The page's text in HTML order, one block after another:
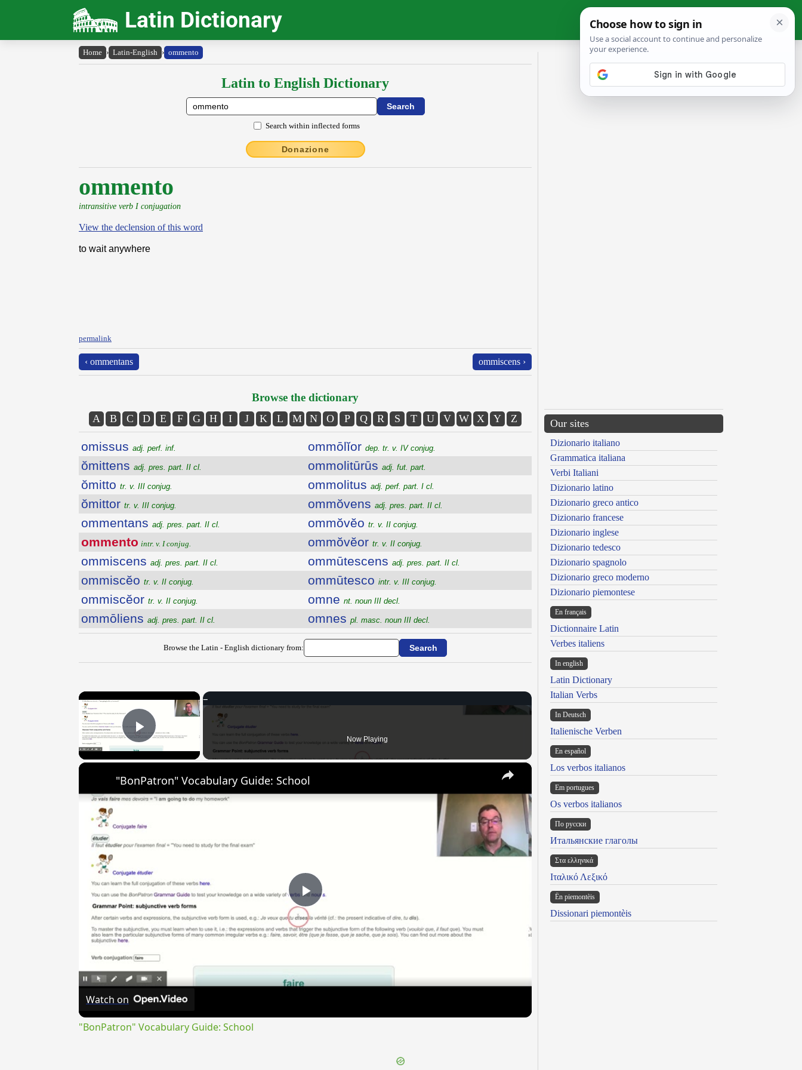
Latin Dictionary
Home › Latin-English › ommento
Latin to English Dictionary
Search within inflected forms
Donazione
ommento
intransitive verb I conjugation
View the declension of this word
to wait anywhere
permalink
‹ ommentans ommiscens ›
Browse the dictionary
A B C D E F G H I J K L M N O P Q R S T U V W X Y Z
omissus adj. perf. inf.
ŏmittens adj. pres. part. II cl.
ŏmitto tr. v. III conjug.
ŏmittor tr. v. III conjug.
ommentans adj. pres. part. II cl.
ommento intr. v. I conjug.
ommiscens adj. pres. part. II cl.
ommiscĕo tr. v. II conjug.
ommiscĕor tr. v. II conjug.
ommōliens adj. pres. part. II cl.
ommōlĭor dep. tr. v. IV conjug.
ommolitūrūs adj. fut. part.
ommolitus adj. perf. part. I cl.
ommŏvens adj. pres. part. II cl.
ommŏvĕo tr. v. II conjug.
ommŏvĕor tr. v. II conjug.
ommūtescens adj. pres. part. II cl.
ommūtesco intr. v. III conjug.
omne nt. noun III decl.
omnes pl. masc. noun III decl.
Browse the Latin - English dictionary from:
×
Play Video Now Playing
×
Play
Video
"BonPatron" Vocabulary Guide: School
Watch on
"BonPatron" Vocabulary Guide: School
Our sites
Dizionario italiano
Grammatica italiana
Verbi Italiani
Dizionario latino
Dizionario greco antico
Dizionario francese
Dizionario inglese
Dizionario tedesco
Dizionario spagnolo
Dizionario greco moderno
Dizionario piemontese
En français
Dictionnaire Latin
Verbes italiens
In english
Latin Dictionary
Italian Verbs
In Deutsch
Italienische Verben
En español
Los verbos italianos
Em portugues
Os verbos italianos
По русски
Итальянские глаголы
Στα ελληνικά
Ιταλικό Λεξικό
Ën piemontèis
Dissionari piemontèis